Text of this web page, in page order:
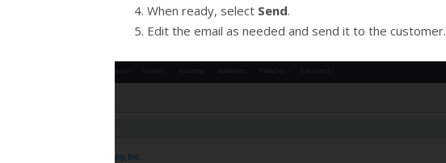
When ready, select Send.
Edit the email as needed and send it to the customer.